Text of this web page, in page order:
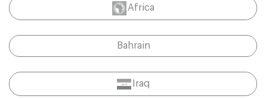
Africa
Bahrain
Iraq